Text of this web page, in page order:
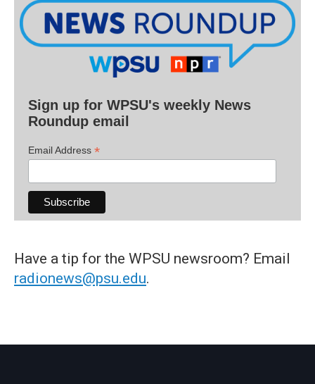
Sign up for WPSU's weekly News
Roundup email
Email Address *
Have a tip for the WPSU newsroom? Email
radionews@psu.edu.